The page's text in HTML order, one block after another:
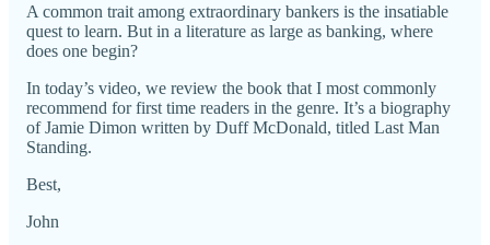
A common trait among extraordinary bankers is the insatiable
quest to learn. But in a literature as large as banking, where
does one begin?
In today’s video, we review the book that I most commonly
recommend for first time readers in the genre. It’s a biography
of Jamie Dimon written by Duff McDonald, titled Last Man
Standing.
Best,
John